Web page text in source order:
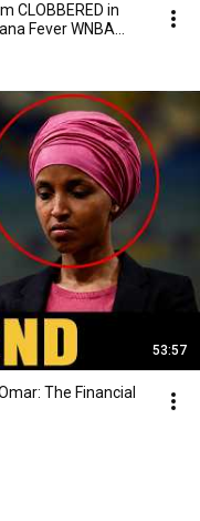
CLOBBERED in
Fever WNBA
53:57
The Financial